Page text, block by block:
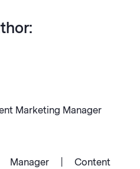
Marketing Manager
Manager | Content